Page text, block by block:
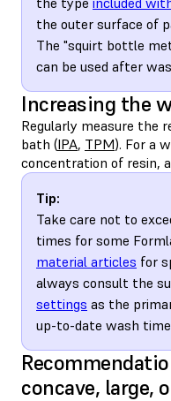
the outer surface of
The "squirt bottle
can be used after
Increasing the
Regularly measure the
bath (IPA, TPM). For a
concentration of resin,
Tip:
Take care not to
times for some
material articles for
always consult the
settings as the
up-to-date wash
concave, large,